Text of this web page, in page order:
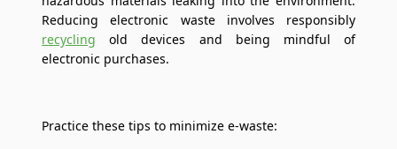
Reducing electronic waste involves responsibly
recycling old devices and being mindful of
electronic purchases.
Practice these tips to minimize e-waste: